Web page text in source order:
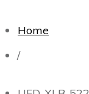
Home
/